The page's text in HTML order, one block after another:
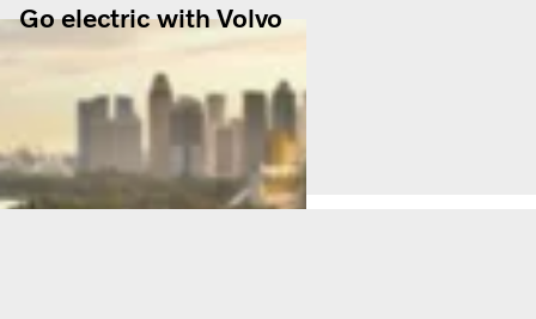
Go electric with Volvo